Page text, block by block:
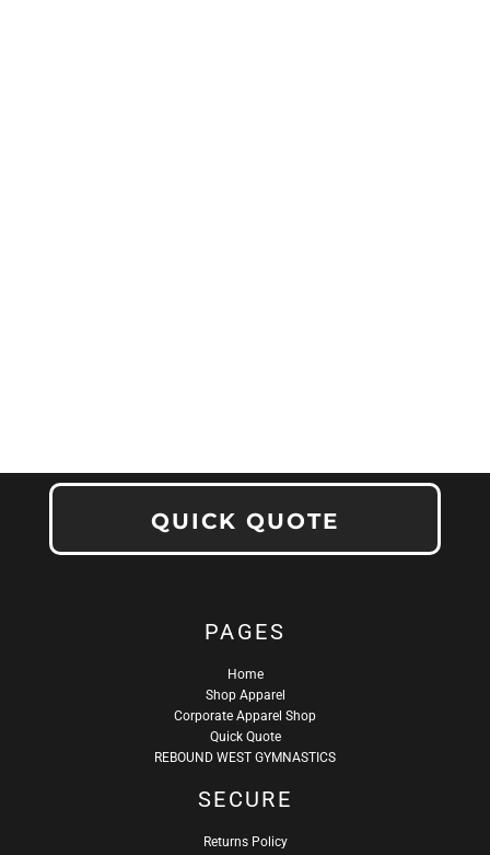
QUICK QUOTE
PAGES
Home
Shop Apparel
Corporate Apparel Shop
Quick Quote
REBOUND WEST GYMNASTICS
SECURE
Returns Policy